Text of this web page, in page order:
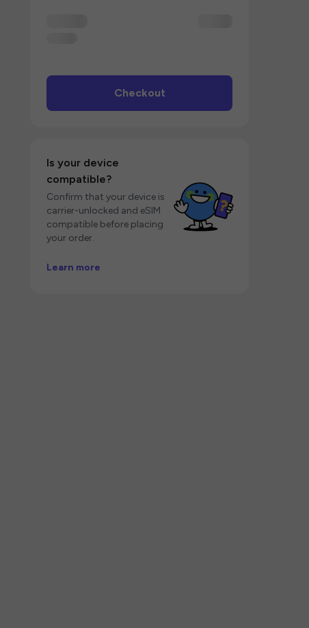
Checkout
Is your device
compatible?
Confirm that your device is
carrier-unlocked and eSIM
compatible before placing
your order.
Learn more